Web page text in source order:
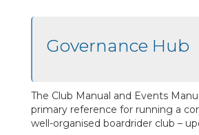
Governance Hub
The Club Manual and Events
primary reference for running a
well-organised boardrider club –